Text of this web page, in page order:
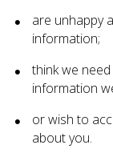
are unhappy
information;
think we
information
or wish to
about you.